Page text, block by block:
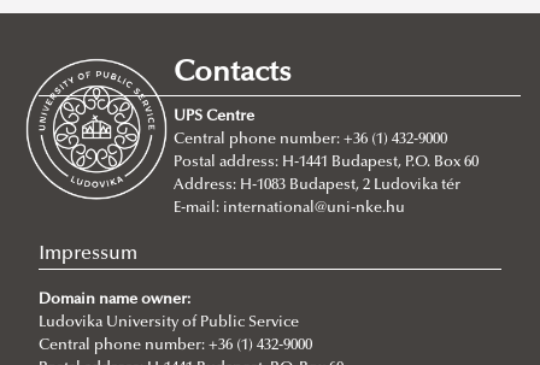
About
About
Faculty leadership
Structure
Departments
Department of China Studies
Department of Constitutional and Comparative Law
Research Groups
About
Mediatization and Society: Truth, Trust, Technology
Degree Programs
Campus
NASPAA
Faculty of Military Science and Officer Training
About
Faculty management
Department of Aircraft Onboard Systems
Department of Information Technology
Contacts
UPS Centre
Central phone number: +36 (1) 432-9000
Postal address: H-1441 Budapest, P.O. Box 60
Address: H-1083 Budapest, 2 Ludovika tér
E-mail: international@uni-nke.hu
Impressum
Domain name owner:
Ludovika University of Public Service
Central phone number: +36 (1) 432-9000